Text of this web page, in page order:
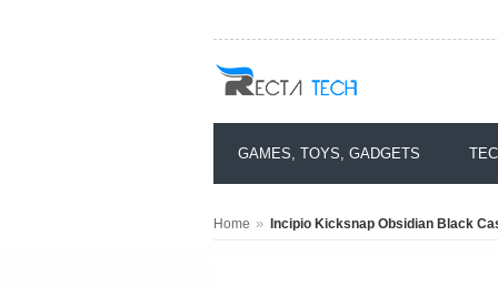
GAMES, TOYS, GADGETS
Home » Incipio Kicksnap Obsidian Black